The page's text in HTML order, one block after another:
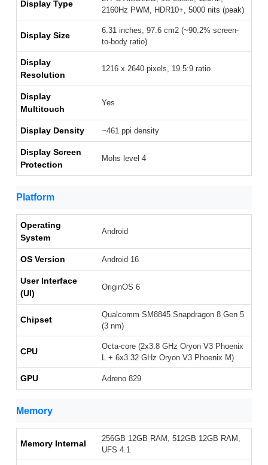
Display Type
2160Hz PWM, HDR10+, 5000 nits (peak)
Display Size
6.31 inches, 97.6 cm2 (~90.2% screen-
to-body ratio)
Display
Resolution
1216 x 2640 pixels, 19.5:9 ratio
Display
Multitouch
Yes
Display Density ~461 ppi density
Display Screen
Protection
Mohs level 4
Platform
Operating
System
Android
OS Version Android 16
User Interface
(UI)
OriginOS 6
Chipset
Qualcomm SM8845 Snapdragon 8 Gen 5
(3 nm)
CPU
Octa-core (2x3.8 GHz Oryon V3 Phoenix
L + 6x3.32 GHz Oryon V3 Phoenix M)
GPU Adreno 829
Memory
Memory Internal
256GB 12GB RAM, 512GB 12GB RAM,
UFS 4.1